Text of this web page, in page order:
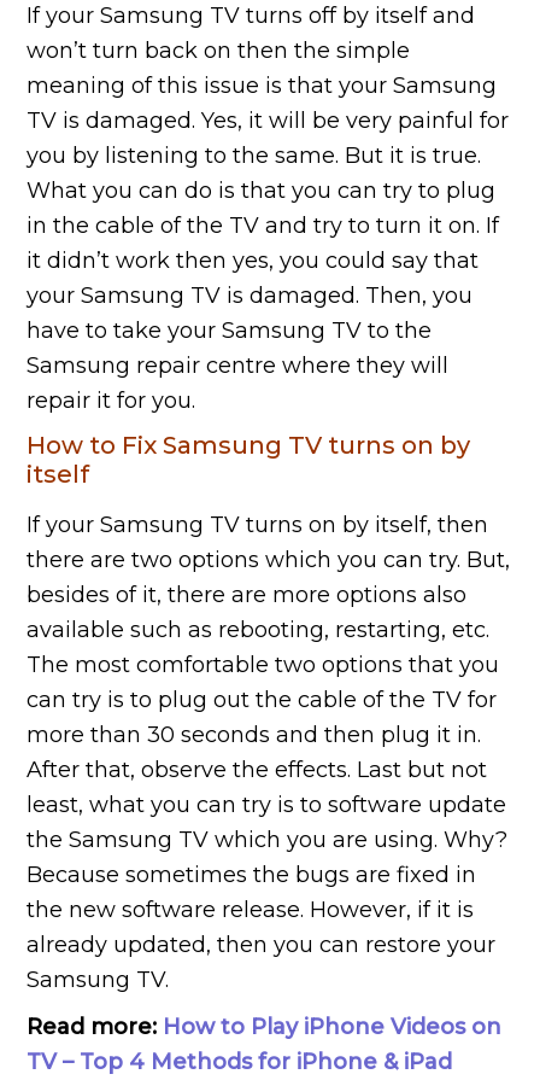
If your Samsung TV turns off by itself and
won’t turn back on then the simple
meaning of this issue is that your Samsung
TV is damaged. Yes, it will be very painful for
you by listening to the same. But it is true.
What you can do is that you can try to plug
in the cable of the TV and try to turn it on. If
it didn’t work then yes, you could say that
your Samsung TV is damaged. Then, you
have to take your Samsung TV to the
Samsung repair centre where they will
repair it for you.
How to Fix Samsung TV turns on by
itself
If your Samsung TV turns on by itself, then
there are two options which you can try. But,
besides of it, there are more options also
available such as rebooting, restarting, etc.
The most comfortable two options that you
can try is to plug out the cable of the TV for
more than 30 seconds and then plug it in.
After that, observe the effects. Last but not
least, what you can try is to software update
the Samsung TV which you are using. Why?
Because sometimes the bugs are fixed in
the new software release. However, if it is
already updated, then you can restore your
Samsung TV.
Read more: How to Play iPhone Videos on
TV – Top 4 Methods for iPhone & iPad